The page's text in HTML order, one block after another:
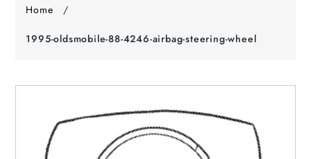
Home /
1995-oldsmobile-88-4246-airbag-steering-wheel